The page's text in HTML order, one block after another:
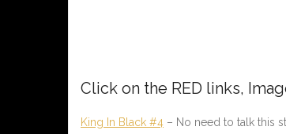
Click on the RED links,
King In Black #4 – No need to talk this